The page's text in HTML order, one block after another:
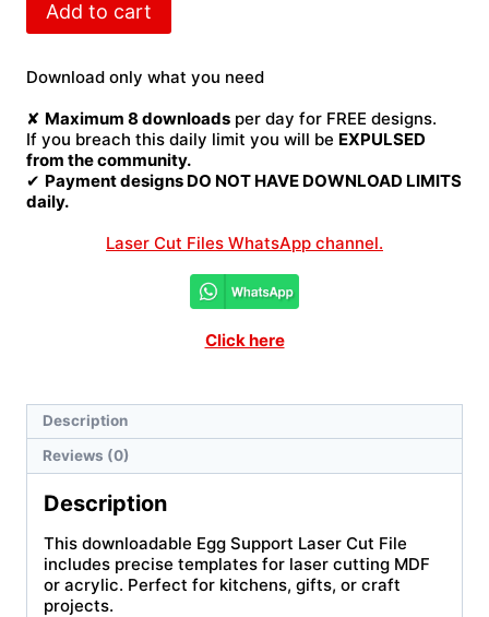
Support
File
Add to cart
Download only what you need
✘ Maximum 8 downloads per day for FREE designs.
If you breach this daily limit you will be EXPULSED
from the community.
✔ Payment designs DO NOT HAVE DOWNLOAD LIMITS
daily.
Laser Cut Files WhatsApp channel.
Click here
Description
Reviews (0)
Description
This downloadable Egg Support Laser Cut File
includes precise templates for laser cutting MDF
or acrylic. Perfect for kitchens, gifts, or craft
projects.